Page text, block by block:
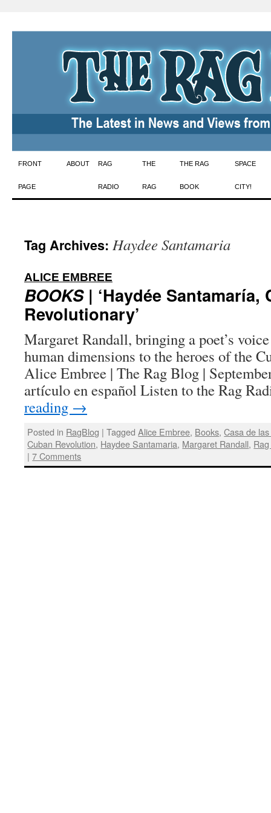
Skip
to
FRONT
PAGE
ABOUT RAG
RADIO
THE
RAG
THE RAG
BOOK
SPACE
CITY!
Tag Archives: Haydee Santamaria
ALICE EMBREE
BOOKS| ‘Haydée Santamaría,
Revolutionary’
Margaret Randall, bringing a poet’s
human dimensions to the heroes of the
Alice Embree | The Rag Blog |
artículo en español Listen to the Rag
reading →
Posted in RagBlog | Tagged Alice Embree, Books,Casa de
Cuban Revolution, Haydee Santamaria, Margaret Randall,
| 7 Comments